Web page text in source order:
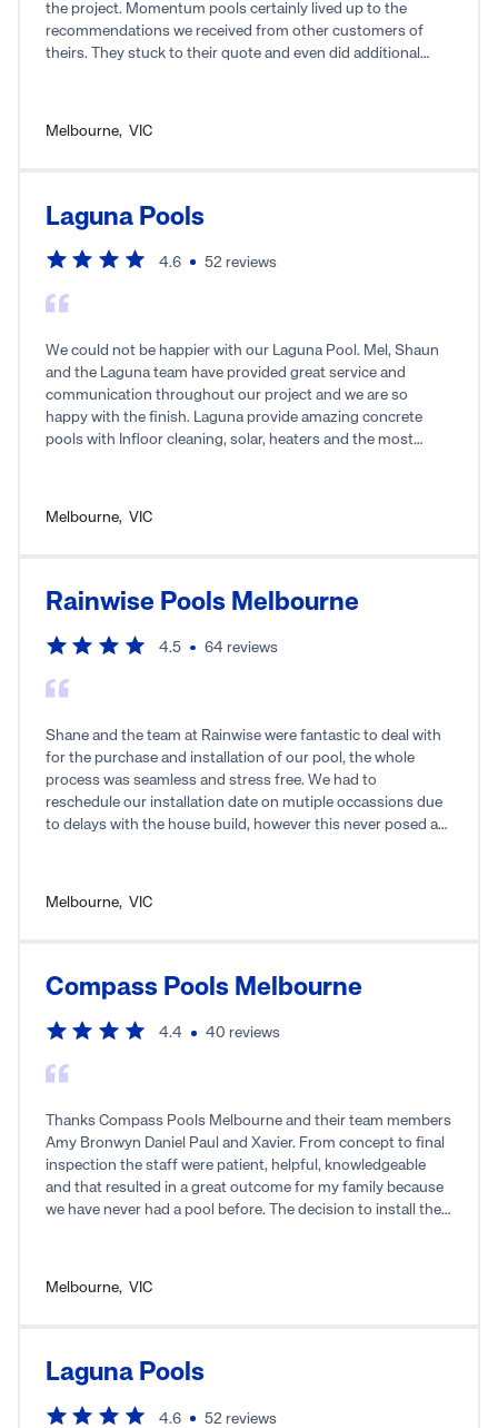
the project. Momentum pools certainly lived up to the
recommendations we received from other customers of
theirs. They stuck to their quote and even did additional
pleasure to deal with Momentum Pools.
Melbourne, VIC
Laguna Pools
4.6 52 reviews
We could not be happier with our Laguna Pool. Mel, Shaun
and the Laguna team have provided great service and
communication throughout our project and we are so
happy with the finish. Laguna provide amazing concrete
pools with Infloor cleaning, solar, heaters and the most
Melbourne, VIC
Rainwise Pools Melbourne
4.5 64 reviews
Shane and the team at Rainwise were fantastic to deal with
for the purchase and installation of our pool, the whole
process was seamless and stress free. We had to
reschedule our installation date on mutiple occassions due
to delays with the house build, however this never posed a
recommend Rainwise to anyone if you're in the market for a
Melbourne, VIC
Compass Pools Melbourne
4.4 40 reviews
Thanks Compass Pools Melbourne and their team members
Amy Bronwyn Daniel Paul and Xavier. From concept to final
inspection the staff were patient, helpful, knowledgeable
and that resulted in a great outcome for my family because
we have never had a pool before. The decision to install the
service provider.
Melbourne, VIC
Laguna Pools
4.6 52 reviews